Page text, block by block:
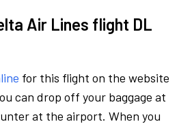
Air Lines flight DL
for this flight on the website
can drop off your baggage at
at the airport. When you